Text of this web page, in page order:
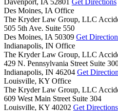
Des Moines, IA Office
The Kryder Law Group, LLC
505 5th Ave. Suite 550
Des Moines, IA 50309 Get
Indianapolis, IN Office
The Kryder Law Group, LLC
429 N. Pennsylvania Street Suite
Indianapolis, IN 46204 Get
Louisville, KY Office
The Kryder Law Group, LLC
609 West Main Street Suite 304
Louisville, KY 40202 Get Directions